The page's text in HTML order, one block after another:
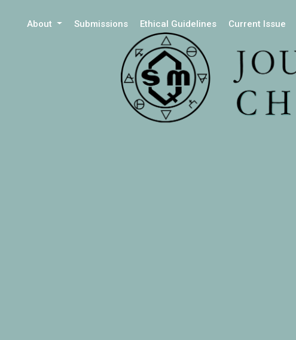
About Submissions Ethical Guidelines Current Issue